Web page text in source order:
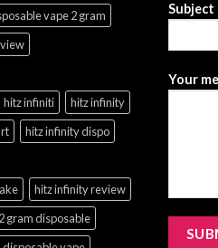
vape 2 gram
hitz infiniti
hitz infinity
hitz infinity dispo
hitz infinity review
gram disposable
Subject
Your